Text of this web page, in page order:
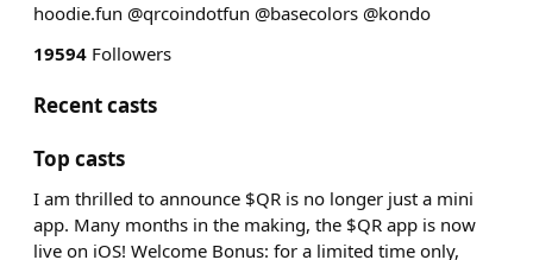
hoodie.fun @qrcoindotfun @basecolors @kondo
19594 Followers
Recent casts
Top casts
I am thrilled to announce $QR is no longer just a mini
app. Many months in the making, the $QR app is now
live on iOS! Welcome Bonus: for a limited time only,